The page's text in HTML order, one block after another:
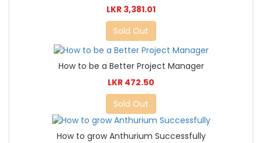
LKR 3,381.01
Sold Out
How to be a Better Project Manager
LKR 472.50
Sold Out
How to grow Anthurium Successfully